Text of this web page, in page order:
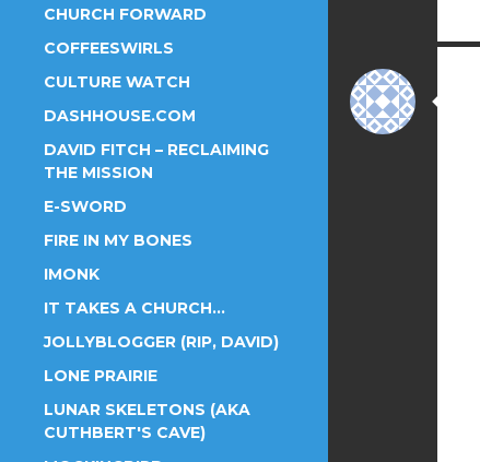
CHURCH FORWARD
COFFEESWIRLS
CULTURE WATCH
DASHHOUSE.COM
DAVID FITCH – RECLAIMING
THE MISSION
E-SWORD
FIRE IN MY BONES
IMONK
IT TAKES A CHURCH…
JOLLYBLOGGER (RIP, DAVID)
LONE PRAIRIE
LUNAR SKELETONS (AKA
CUTHBERT'S CAVE)